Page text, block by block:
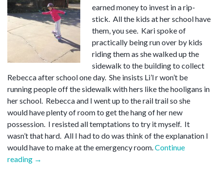
earned money to invest in a rip-
stick. All the kids at her school have
them, you see. Kari spoke of
practically being run over by kids
riding them as she walked up the
sidewalk to the building to collect
Rebecca after school one day. She insists Li’l r won’t be
running people off the sidewalk with hers like the hooligans in
her school. Rebecca and I went up to the rail trail so she
would have plenty of room to get the hang of her new
possession. I resisted all temptations to try it myself. It
wasn’t that hard. All I had to do was think of the explanation I
would have to make at the emergency room. Continue
reading
“Rip-
→